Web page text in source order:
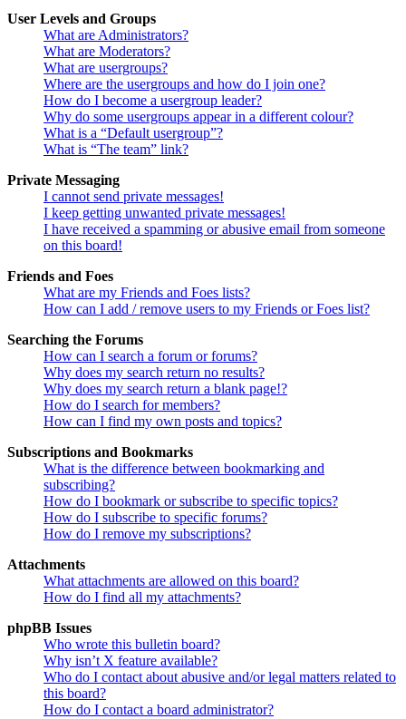
User Levels and Groups
What are Administrators?
What are Moderators?
What are usergroups?
Where are the usergroups and how do I join one?
How do I become a usergroup leader?
Why do some usergroups appear in a different colour?
What is a “Default usergroup”?
What is “The team” link?
Private Messaging
I cannot send private messages!
I keep getting unwanted private messages!
I have received a spamming or abusive email from someone
on this board!
Friends and Foes
What are my Friends and Foes lists?
How can I add / remove users to my Friends or Foes list?
Searching the Forums
How can I search a forum or forums?
Why does my search return no results?
Why does my search return a blank page!?
How do I search for members?
How can I find my own posts and topics?
Subscriptions and Bookmarks
What is the difference between bookmarking and
subscribing?
How do I bookmark or subscribe to specific topics?
How do I subscribe to specific forums?
How do I remove my subscriptions?
Attachments
What attachments are allowed on this board?
How do I find all my attachments?
phpBB Issues
Who wrote this bulletin board?
Why isn’t X feature available?
Who do I contact about abusive and/or legal matters related to
this board?
How do I contact a board administrator?